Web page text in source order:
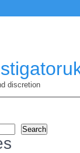
discretion
Search